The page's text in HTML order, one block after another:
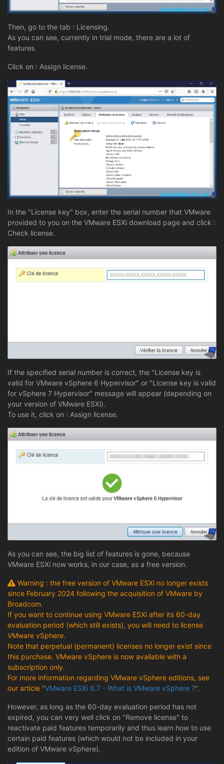
Then, go to the tab : Licensing.
As you can see, currently in trial mode, there are a lot of
features.
Click on : Assign license.
In the "License key" box, enter the serial number that VMware
provided to you on the VMware ESXi download page and click :
Check license.
If the specified serial number is correct, the "License key is
valid for VMware vSphere 6 Hypervisor" or "License key is valid
for vSphere 7 Hypervisor" message will appear (depending on
your version of VMware ESXi).
To use it, click on : Assign license.
As you can see, the big list of features is gone, because
VMware ESXi now works, in our case, as a free version.
Warning : the free version of VMware ESXi no longer exists
since February 2024 following the acquisition of VMware by
Broadcom.
If you want to continue using VMware ESXi after its 60-day
evaluation period (which still exists), you will need to license
VMware vSphere.
Note that perpetual (permanent) licenses no longer exist since
this purchase. VMware vSphere is now available with a
subscription only.
For more information regarding VMware vSphere editions, see
our article "VMware ESXi 6.7 - What is VMware vSphere ?".
However, as long as the 60-day evaluation period has not
expired, you can very well click on "Remove license" to
reactivate paid features temporarily and thus learn how to use
certain paid features (which would not be included in your
edition of VMware vSphere).